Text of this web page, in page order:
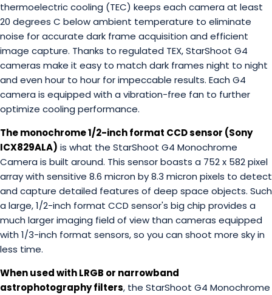
thermoelectric cooling (TEC) keeps each camera at least
20 degrees C below ambient temperature to eliminate
noise for accurate dark frame acquisition and efficient
image capture. Thanks to regulated TEX, StarShoot G4
cameras make it easy to match dark frames night to night
and even hour to hour for impeccable results. Each G4
camera is equipped with a vibration-free fan to further
optimize cooling performance.
The monochrome 1/2-inch format CCD sensor (Sony
ICX829ALA) is what the StarShoot G4 Monochrome
Camera is built around. This sensor boasts a 752 x 582 pixel
array with sensitive 8.6 micron by 8.3 micron pixels to detect
and capture detailed features of deep space objects. Such
a large, 1/2-inch format CCD sensor's big chip provides a
much larger imaging field of view than cameras equipped
with 1/3-inch format sensors, so you can shoot more sky in
less time.
When used with LRGB or narrowband
astrophotography filters, the StarShoot G4 Monochrome